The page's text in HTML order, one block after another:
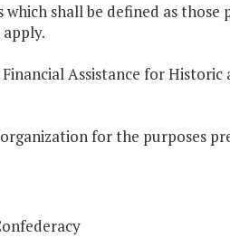
which shall be defined as
Assistance for
for the purposes